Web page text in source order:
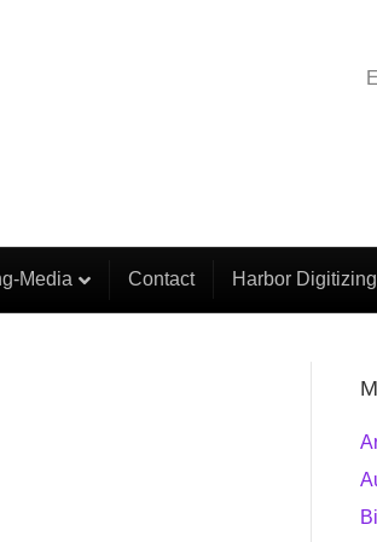
Media Contact Harbor Digitizing